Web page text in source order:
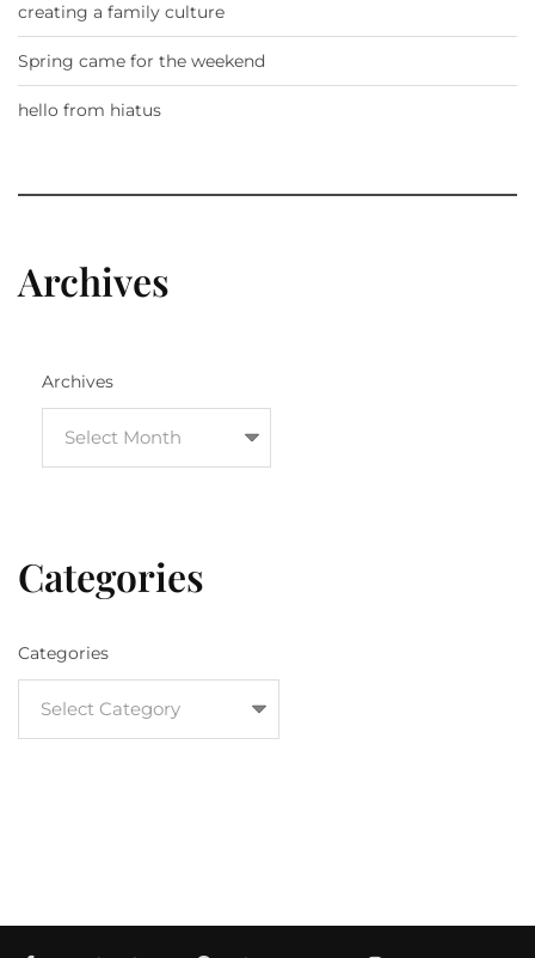
creating a family culture
Spring came for the weekend
hello from hiatus
Archives
Archives
Categories
Categories